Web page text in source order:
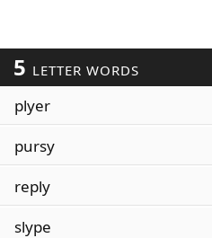
5 LETTER WORDS
plyer
pursy
reply
slype